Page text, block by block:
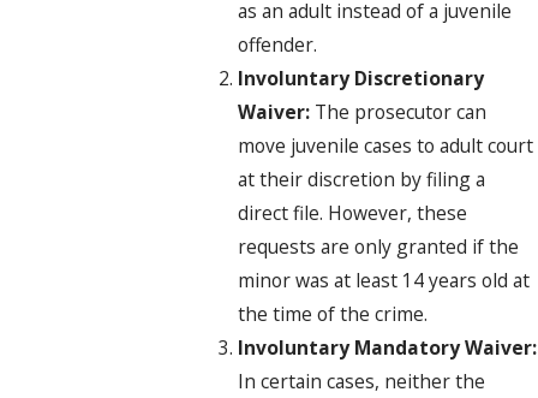
as an adult instead of a juvenile
offender.
Involuntary Discretionary
Waiver: The prosecutor can
move juvenile cases to adult court
at their discretion by filing a
direct file. However, these
requests are only granted if the
minor was at least 14 years old at
the time of the crime.
Involuntary Mandatory Waiver:
In certain cases, neither the